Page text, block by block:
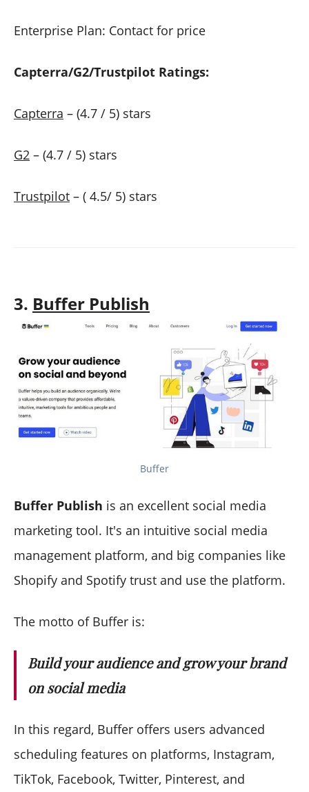
Enterprise Plan: Contact for price
Capterra/G2/Trustpilot Ratings:
Capterra – (4.7 / 5) stars
G2 – (4.7 / 5) stars
Trustpilot – ( 4.5/ 5) stars
3. Buffer Publish
Buffer
Buffer Publish is an excellent social media
marketing tool. It's an intuitive social media
management platform, and big companies like
Shopify and Spotify trust and use the platform.
The motto of Buffer is:
Build your audience and grow your brand
on social media
In this regard, Buffer offers users advanced
scheduling features on platforms, Instagram,
TikTok, Facebook, Twitter, Pinterest, and